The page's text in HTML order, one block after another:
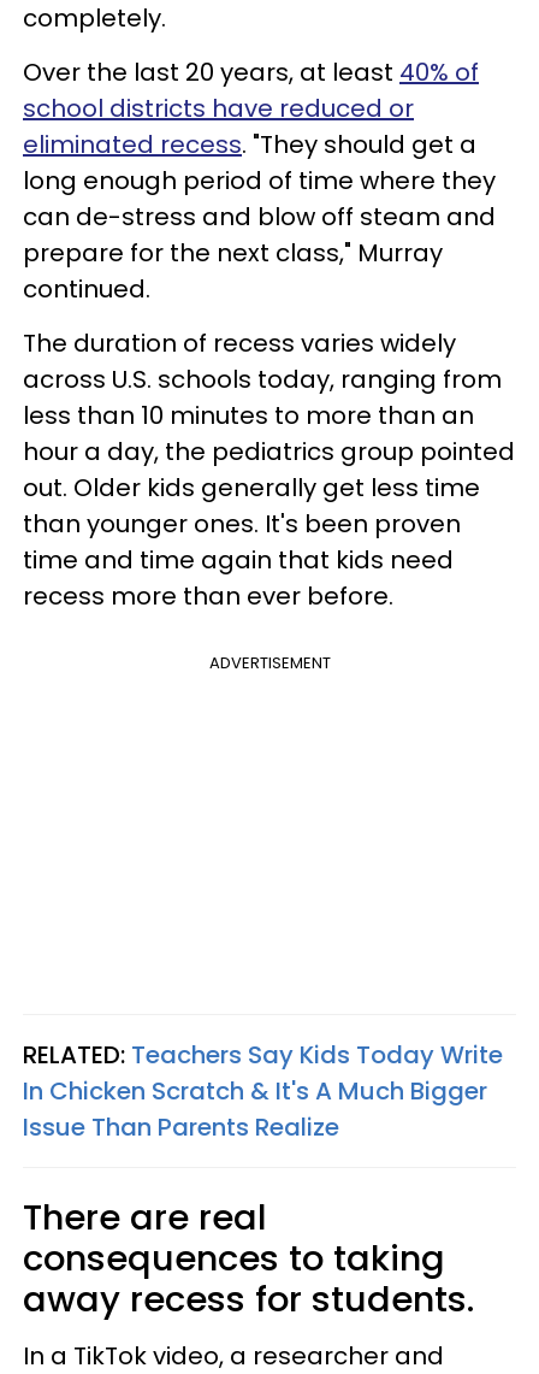
completely.
Over the last 20 years, at least 40% of
school districts have reduced or
eliminated recess. "They should get a
long enough period of time where they
can de-stress and blow off steam and
prepare for the next class," Murray
continued.
The duration of recess varies widely
across U.S. schools today, ranging from
less than 10 minutes to more than an
hour a day, the pediatrics group pointed
out. Older kids generally get less time
than younger ones. It's been proven
time and time again that kids need
recess more than ever before.
ADVERTISEMENT
RELATED: Teachers Say Kids Today Write
In Chicken Scratch & It's A Much Bigger
Issue Than Parents Realize
There are real
consequences to taking
away recess for students.
In a TikTok video, a researcher and